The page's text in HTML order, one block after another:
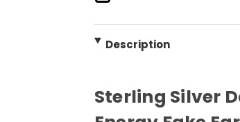
Description
Sterling Silver